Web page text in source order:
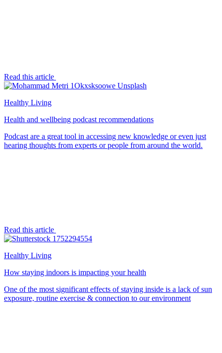
Read this article
Healthy Living
Health and wellbeing podcast recommendations
Podcast are a great tool in accessing new knowledge or even just
hearing thoughts from experts or people from around the world.
Read this article
Healthy Living
How staying indoors is impacting your health
One of the most significant effects of staying inside is a lack of sun
exposure, routine exercise & connection to our environment